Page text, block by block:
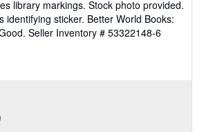
library markings. Stock photo provided.
identifying sticker. Better World Books:
Seller Inventory # 53322148-6